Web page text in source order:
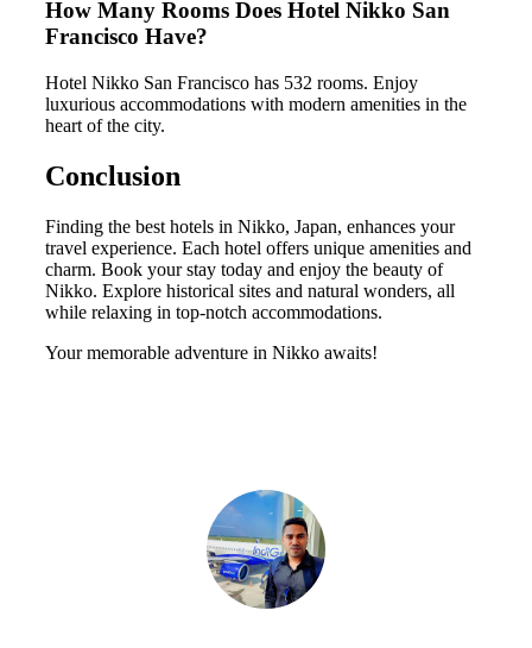
How Many Rooms Does Hotel Nikko San
Francisco Have?
Hotel Nikko San Francisco has 532 rooms. Enjoy
luxurious accommodations with modern amenities in the
heart of the city.
Conclusion
Finding the best hotels in Nikko, Japan, enhances your
travel experience. Each hotel offers unique amenities and
charm. Book your stay today and enjoy the beauty of
Nikko. Explore historical sites and natural wonders, all
while relaxing in top-notch accommodations.
Your memorable adventure in Nikko awaits!